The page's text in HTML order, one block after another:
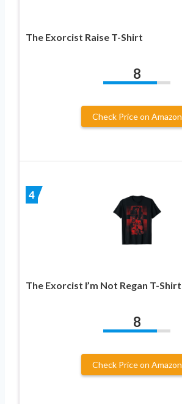
The Exorcist Raise T-Shirt
8
Check Price on Amazon
4
The Exorcist I’m Not Regan T-Shirt
8
Check Price on Amazon